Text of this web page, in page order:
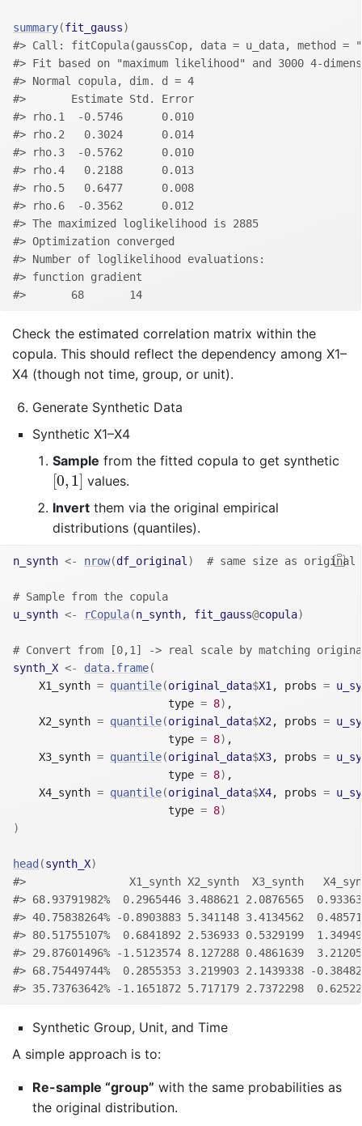
summary(fit_gauss)
#> Call: fitCopula(gaussCop, data = u_data, method =
#> Fit based on "maximum likelihood" and 3000 4-
#> Normal copula, dim. d = 4
#>       Estimate Std. Error
#> rho.1  -0.5746      0.010
#> rho.2   0.3024      0.014
#> rho.3  -0.5762      0.010
#> rho.4   0.2188      0.013
#> rho.5   0.6477      0.008
#> rho.6  -0.3562      0.012
#> The maximized loglikelihood is 2885
#> Optimization converged
#> Number of loglikelihood evaluations:
#> function gradient
#>       68       14
Check the estimated correlation matrix within the
copula. This should reflect the dependency among X1–
X4 (though not time, group, or unit).
Generate Synthetic Data
Synthetic X1–X4
Sample from the fitted copula to get synthetic
[0, 1]
[0 1] values.
Invert them via the original empirical
distributions (quantiles).
n_synth <- nrow(df_original ) # same size as original
# Sample from the copula
u_synth <- rCopula(n_synth, fit_gauss@copula)
# Convert from [0,1] -> real scale by matching
synth_X <- data.frame(
    X1_synth
= quantile(original_data$X1 , probs =
                        type
= 8) ,
    X2_synth
= quantile(original_data$X2 , probs =
                        type
= 8) ,
    X3_synth
= quantile(original_data$X3, probs =
                        type
= 8) ,
    X4_synth
= quantile(original_data$X4, probs =
                        type
= 8)
)
head (synth_X)
#>                X1_synth X2_synth  X3_synth
#> 68.93791982%  0.2965446 3.488621 2.0876565
#> 40.75838264% -0.8903883 5.341148 3.4134562
#> 80.51755107%  0.6841892 2.536933 0.5329199
#> 29.87601496% -1.5123574 8.127288 0.4861639
#> 68.75449744%  0.2855353 3.219903 2.1439338 -
#> 35.73763642% -1.1651872 5.717179 2.7372298
Synthetic Group, Unit, and Time
A simple approach is to:
Re-sample “group” with the same probabilities as
the original distribution.